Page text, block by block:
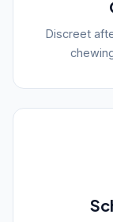
Discreet